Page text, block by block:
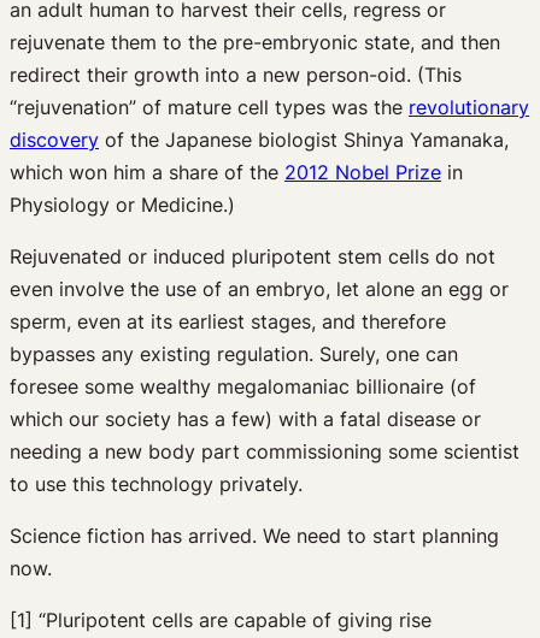
an adult human to harvest their cells, regress or
rejuvenate them to the pre-embryonic state, and then
redirect their growth into a new person-oid. (This
“rejuvenation” of mature cell types was the revolutionary
discovery of the Japanese biologist Shinya Yamanaka,
which won him a share of the 2012 Nobel Prize in
Physiology or Medicine.)
Rejuvenated or induced pluripotent stem cells do not
even involve the use of an embryo, let alone an egg or
sperm, even at its earliest stages, and therefore
bypasses any existing regulation. Surely, one can
foresee some wealthy megalomaniac billionaire (of
which our society has a few) with a fatal disease or
needing a new body part commissioning some scientist
to use this technology privately.
Science fiction has arrived. We need to start planning
now.
[1] “Pluripotent cells are capable of giving rise